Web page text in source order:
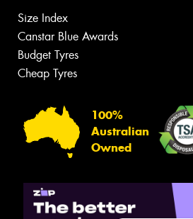
Size Index
Canstar Blue Awards
Budget Tyres
Cheap Tyres
100%
Australian
Owned